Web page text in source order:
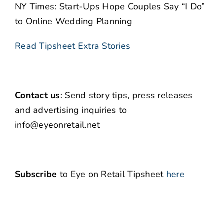
NY Times: Start-Ups Hope Couples Say “I Do”
to Online Wedding Planning
Read Tipsheet Extra Stories
Contact us: Send story tips, press releases
and advertising inquiries to
info@eyeonretail.net
Subscribe to Eye on Retail Tipsheet here